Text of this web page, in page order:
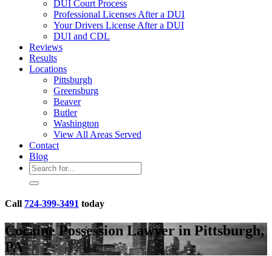
DUI Court Process
Professional Licenses After a DUI
Your Drivers License After a DUI
DUI and CDL
Reviews
Results
Locations
Pittsburgh
Greensburg
Beaver
Butler
Washington
View All Areas Served
Contact
Blog
Call 724-399-3491 today
Cocaine Possession Lawyer in Pittsburgh,
PA